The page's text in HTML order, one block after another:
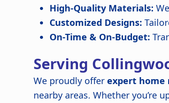
High-Quality Materials:
Customized Designs:
On-Time & On-Budget:
Serving
We proudly offerexpert home
nearby areas. Whether you’re